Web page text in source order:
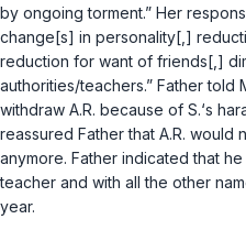
by ongoing torment.” Her
change[s] in personality[,]
reduction for want of friends[,]
authorities/teachers.” Father told
withdraw A.R. because of S.‘s
reassured Father that A.R. would
anymore. Father indicated that
teacher and with all the other
year.